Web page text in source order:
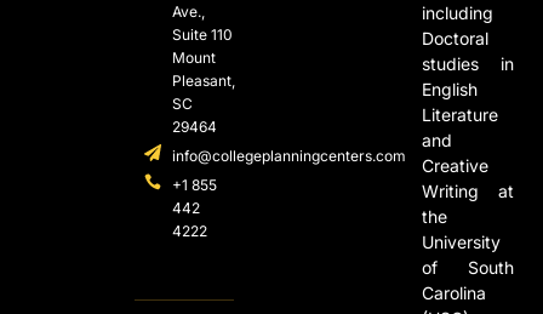
Ave.,
Suite 110
Mount
Pleasant,
SC
29464
info@collegeplanningcenters.com
+1 855
442
4222
including
Doctoral
studies in
English
Literature
and
Creative
Writing at
the
University
of South
Carolina